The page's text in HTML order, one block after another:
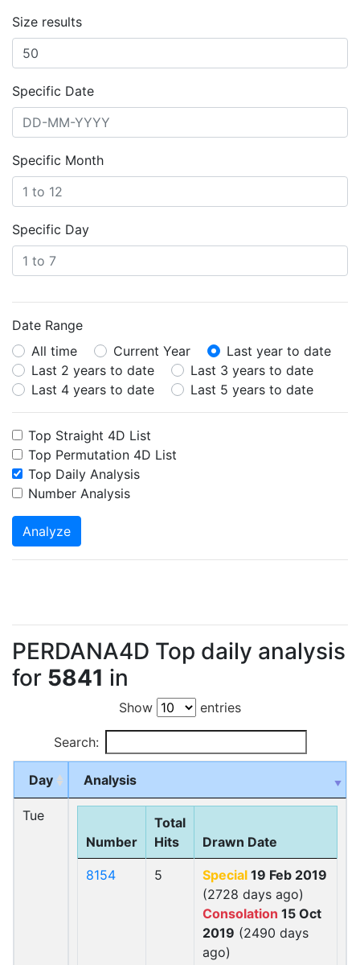
Size results
Specific Date
Specific Month
Specific Day
Date Range
All time
Current Year
Last year to date
Last 2 years to date
Last 3 years to date
Last 4 years to date
Last 5 years to date
Top Straight 4D List
Top Permutation 4D List
Top Daily Analysis
Number Analysis
Analyze
PERDANA4D Top daily analysis
for 5841 in
Show entries
Search:
Day Analysis
Tue
Number
Total
Hits
Drawn Date
8154 5 Special 19 Feb 2019
(2728 days ago)
Consolation 15 Oct
2019 (2490 days
ago)